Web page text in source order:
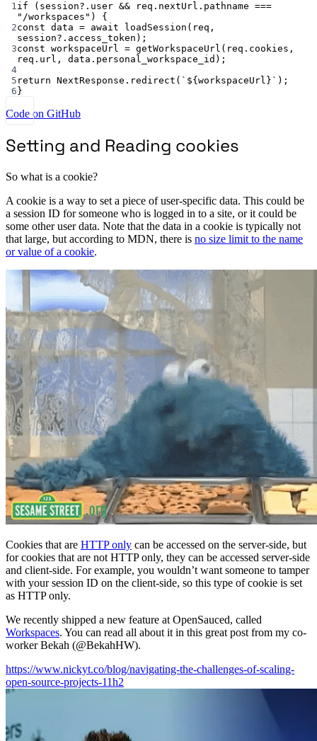
1if (session?.user && req.nextUrl.pathname ===
"/workspaces" ) {
2const data = await loadSession (req,
session?.access_token);
3const workspaceUrl = getWorkspaceUrl (req.cookies,
req.url, data.personal_workspace_id);
4
5 return NextResponse. redirect ( `${ workspaceUrl }` );
6 }
Code on GitHub
Setting and Reading cookies
So what is a cookie?
A cookie is a way to set a piece of user-specific data. This could be
a session ID for someone who is logged in to a site, or it could be
some other user data. Note that the data in a cookie is typically not
that large, but according to MDN, there is no size limit to the name
or value of a cookie.
Cookies that are HTTP only can be accessed on the server-side, but
for cookies that are not HTTP only, they can be accessed server-side
and client-side. For example, you wouldn’t want someone to tamper
with your session ID on the client-side, so this type of cookie is set
as HTTP only.
We recently shipped a new feature at OpenSauced, called
Workspaces. You can read all about it in this great post from my co-
worker Bekah (@BekahHW).
https://www.nickyt.co/blog/navigating-the-challenges-of-scaling-
open-source-projects-11h2